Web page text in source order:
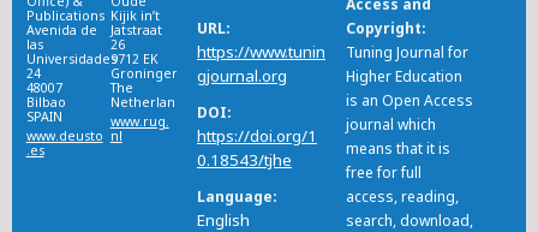
Publications
Avenida de
las
Universidades
24
48007
Bilbao
SPAIN
www.deusto
.es
Kijik in’t
Jatstraat
26
9712 EK
Groningen
The
Netherlands
www.rug.
nl
URL
https://www.tunin
gjournal.org
DOI
https://doi.org/1
0.18543/tjhe
Language
English
Copyright
Tuning Journal for
Higher Education
is an Open Access
journal which
means that it is
free for full
access, reading,
search, download,